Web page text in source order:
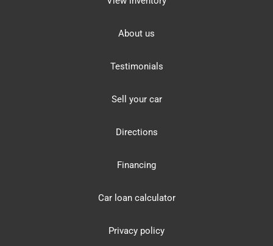
About us
Testimonials
Sell your car
Directions
Financing
Car loan calculator
Privacy policy